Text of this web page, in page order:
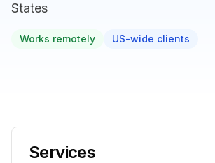
States
Works remotely US-wide clients
Services